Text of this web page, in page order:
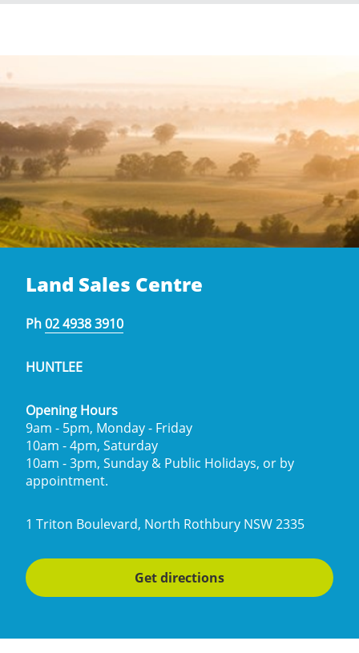
Land Sales Centre
Ph02 4938 3910
HUNTLEE
Opening Hours
9am - 5pm, Monday - Friday
10am - 4pm, Saturday
10am - 3pm, Sunday & Public Holidays, or by
appointment.
1 Triton Boulevard, North Rothbury NSW 2335
Get directions